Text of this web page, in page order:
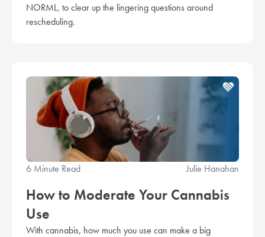
NORML, to clear up the lingering questions around
rescheduling.
6 Minute Read Julie Hanahan
How to Moderate Your Cannabis
Use
With cannabis, how much you use can make a big